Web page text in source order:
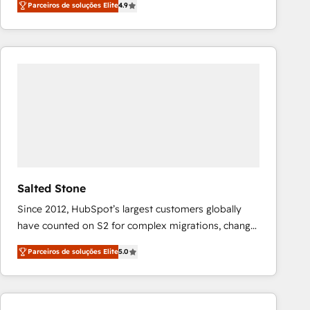
marketing automation, Growth, Revops, CRM et
webdesign. Markentive is both a consulting firm, a
digital agency and an integrator. With over 115
Parceiros de soluções Elite4.9
Salted Stone
Since 2012, HubSpot’s largest customers globally
have counted on S2 for complex migrations, change
management, systems integration, and creative
solutions that deliver measurable impact and
transform brand experiences As one of the few full-
service creative agencies in the HubSpot
Parceiros de soluções Elite5.0